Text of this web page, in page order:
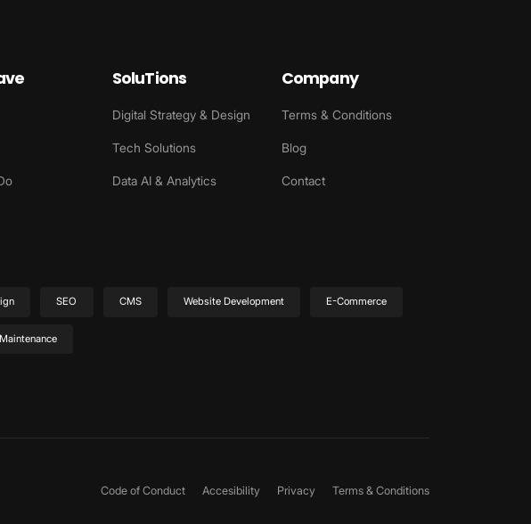
SoluTions
Digital Strategy & Design
Tech Solutions
Data AI & Analytics
Company
Terms & Conditions
Blog
Contact
SEO CMS Website Development E-Commerce
Code of Conduct Accesibility Privacy Terms & Conditions